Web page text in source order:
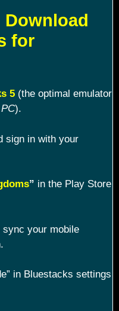
Download
for
5(the optimal emulator
).
sign in with your
” in the Play Store
sync your mobile
in Bluestacks settings